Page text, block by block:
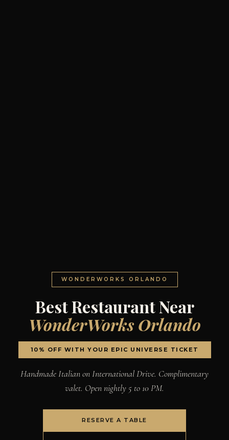
WONDERWORKS ORLANDO
Best Restaurant Near
WonderWorks Orlando
10% OFF WITH YOUR EPIC UNIVERSE TICKET
Handmade Italian on International Drive. Complimentary
valet. Open nightly 5 to 10 PM.
RESERVE A TABLE